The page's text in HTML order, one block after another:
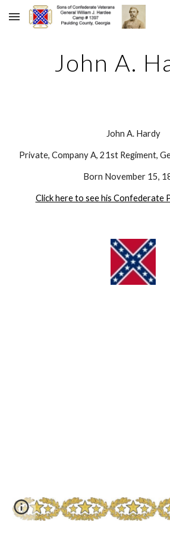
Skip to main content
John A.
John A. Hardy
Private, Company A, 21st Regiment,
Born November 15,
Click here to see his Confederate